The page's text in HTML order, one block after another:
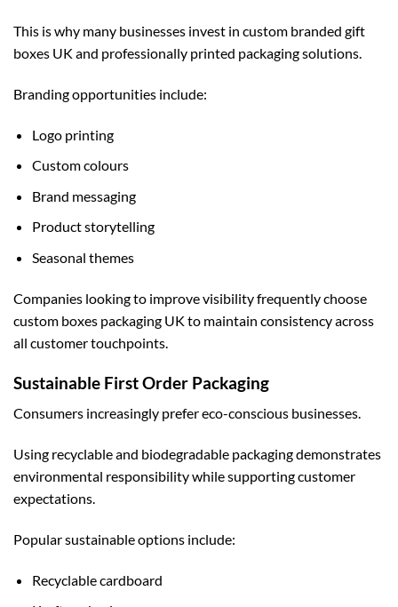
This is why many businesses invest in custom branded gift
boxes UK and professionally printed packaging solutions.
Branding opportunities include:
Logo printing
Custom colours
Brand messaging
Product storytelling
Seasonal themes
Companies looking to improve visibility frequently choose
custom boxes packaging UK to maintain consistency across
all customer touchpoints.
Sustainable First Order Packaging
Consumers increasingly prefer eco-conscious businesses.
Using recyclable and biodegradable packaging demonstrates
environmental responsibility while supporting customer
expectations.
Popular sustainable options include:
Recyclable cardboard